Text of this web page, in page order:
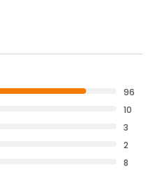
96
10
3
2
8